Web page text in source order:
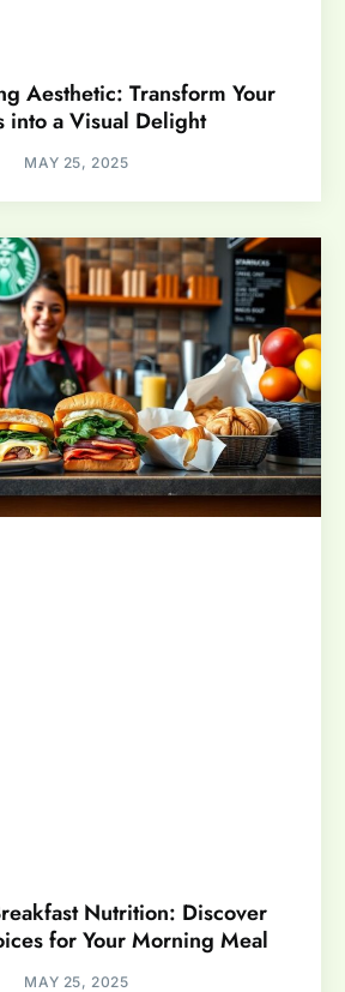
Aesthetic: Transform Your
into a Visual Delight
MAY 25, 2025
Nutrition: Discover
for Your Morning Meal
MAY 25, 2025